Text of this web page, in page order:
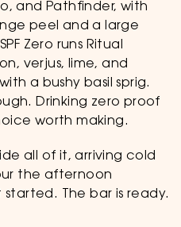
and Pathfinder, with
peel and a large
Zero runs Ritual
verjus, lime, and
a bushy basil sprig.
Drinking zero proof
worth making.
all of it, arriving cold
the afternoon
started. The bar is ready.